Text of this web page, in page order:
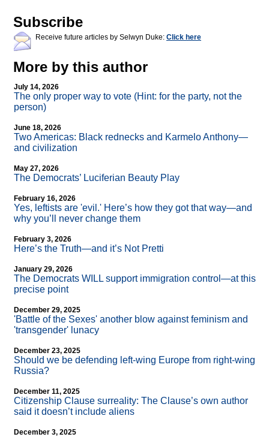
Subscribe
Receive future articles by Selwyn Duke: Click here
More by this author
July 14, 2026
The only proper way to vote (Hint: for the party, not the
person)
June 18, 2026
Two Americas: Black rednecks and Karmelo Anthony—
and civilization
May 27, 2026
The Democrats’ Luciferian Beauty Play
February 16, 2026
Yes, leftists are 'evil.' Here’s how they got that way—and
why you’ll never change them
February 3, 2026
Here’s the Truth—and it’s Not Pretti
January 29, 2026
The Democrats WILL support immigration control—at this
precise point
December 29, 2025
'Battle of the Sexes' another blow against feminism and
'transgender' lunacy
December 23, 2025
Should we be defending left-wing Europe from right-wing
Russia?
December 11, 2025
Citizenship Clause surreality: The Clause’s own author
said it doesn’t include aliens
December 3, 2025